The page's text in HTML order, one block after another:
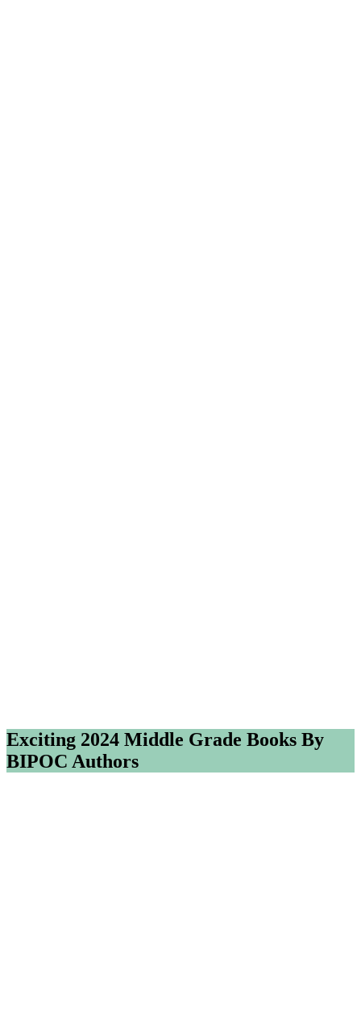
Exciting 2024 Middle Grade Books By
BIPOC Authors